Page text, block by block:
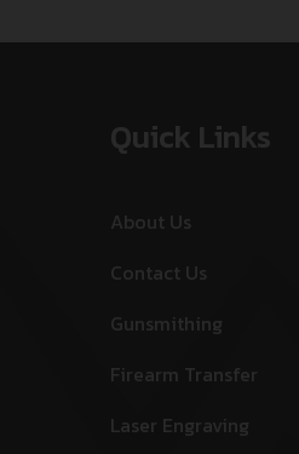
Quick Links
About Us
Contact Us
Gunsmithing
Firearm Transfer
Laser Engraving